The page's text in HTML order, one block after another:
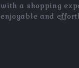
with a shopping
enjoyable and